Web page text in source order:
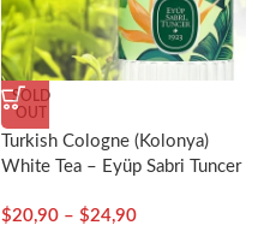
SOLD
OUT
Turkish Cologne (Kolonya)
White Tea – Eyüp Sabri Tuncer
$20,90 – $24,90